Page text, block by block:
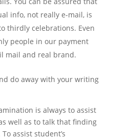
info, not really e-mail, is
thirdly celebrations. Even
people in our payment
mail and real brand.
do away with your writing
is always to assist
well as to talk that finding
assist student’s